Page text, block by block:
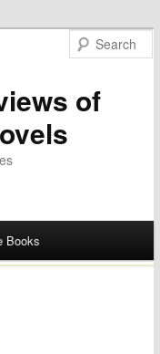
of
Books